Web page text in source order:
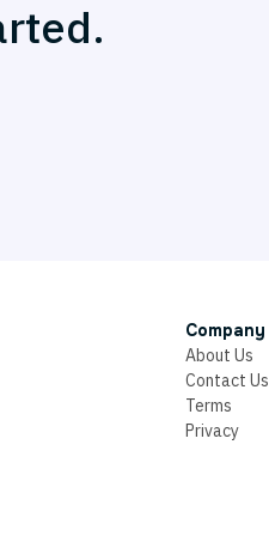
Company
About Us
Contact Us
Terms
Privacy